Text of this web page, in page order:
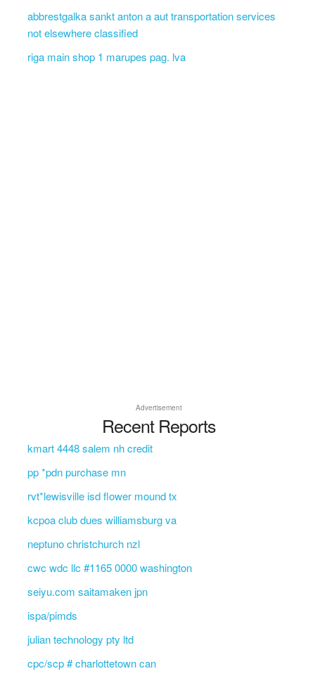
abbrestgalka sankt anton a aut transportation services
not elsewhere classified
riga main shop 1 marupes pag. lva
Advertisement
Recent Reports
kmart 4448 salem nh credit
pp *pdn purchase mn
rvt*lewisville isd flower mound tx
kcpoa club dues williamsburg va
neptuno christchurch nzl
cwc wdc llc #1165 0000 washington
seiyu.com saitamaken jpn
ispa/pimds
julian technology pty ltd
cpc/scp # charlottetown can